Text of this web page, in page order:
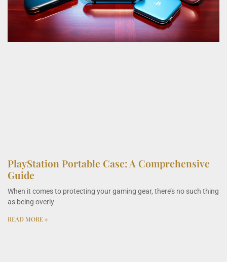
PlayStation Portable Case: A Comprehensive
Guide
When it comes to protecting your gaming gear, there’s no such thing
as being overly
READ MORE »